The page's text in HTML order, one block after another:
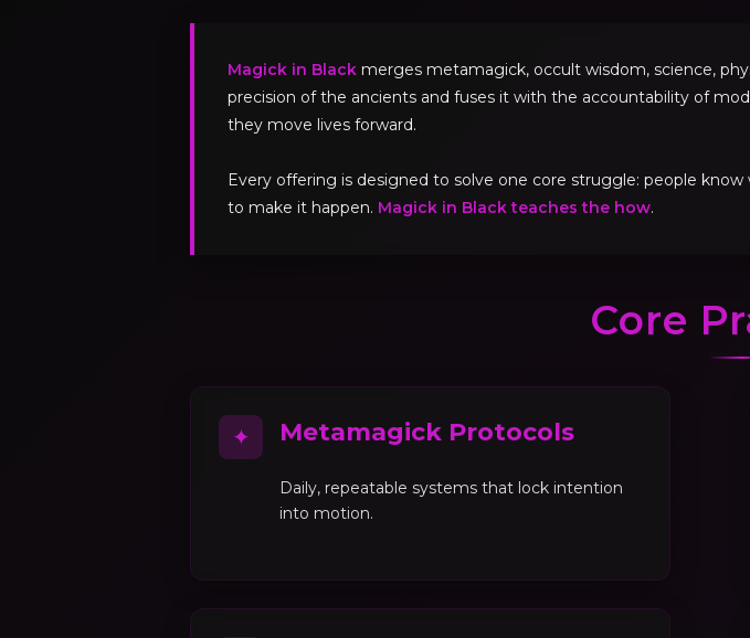
Magick in Black merges metamagick, occult wisdom, science,
precision of the ancients and fuses it with the accountability of
they move lives forward.
Every offering is designed to solve one core struggle: people
to make it happen. Magick in Black teaches the how.
Core
✦ Metamagick Protocols
Daily, repeatable systems that lock intention
into motion.